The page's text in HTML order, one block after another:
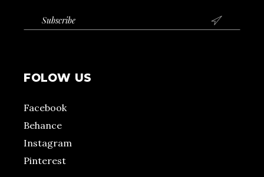

FOLOW US
Facebook
Behance
Instagram
Pinterest